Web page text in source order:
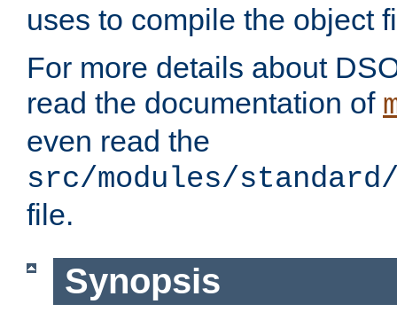
uses to compile the object
For more details about
read the documentation of
even read the
src/modules/standard/
file.
Synopsis